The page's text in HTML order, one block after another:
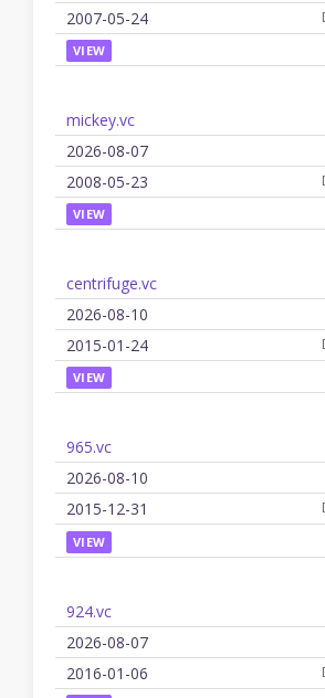
2007-05-24
VIEW
mickey.vc
2026-08-07
2008-05-23
VIEW
centrifuge.vc
2026-08-10
2015-01-24
VIEW
965.vc
2026-08-10
2015-12-31
VIEW
924.vc
2026-08-07
2016-01-06